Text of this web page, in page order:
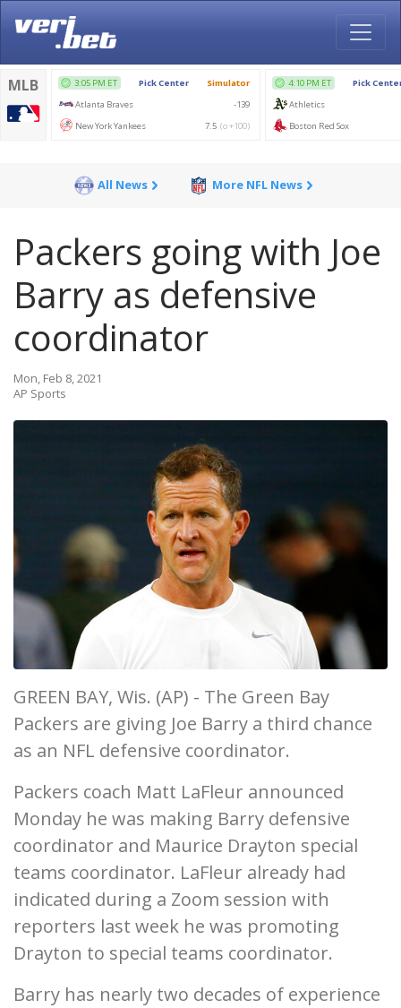
All News More NFL News
Packers going with Joe
Barry as defensive
coordinator
Mon, Feb 8, 2021
AP Sports
GREEN BAY, Wis. (AP) - The Green Bay
Packers are giving Joe Barry a third chance
as an NFL defensive coordinator.
Packers coach Matt LaFleur announced
Monday he was making Barry defensive
coordinator and Maurice Drayton special
teams coordinator. LaFleur already had
indicated during a Zoom session with
reporters last week he was promoting
Drayton to special teams coordinator.
Barry has nearly two decades of experience